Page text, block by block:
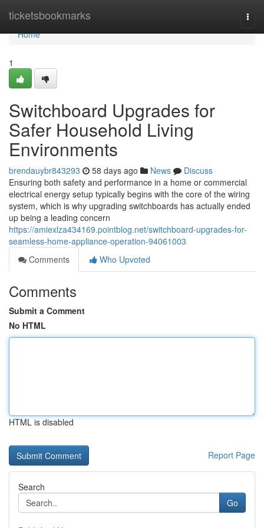
ticketsbookmarks
Home
Home
1
Switchboard Upgrades for
Safer Household Living
Environments
brendauybr843293 58 days ago News
Discuss
Ensuring both safety and performance in a home or commercial
electrical energy setup typically begins with the core of the wiring
system, which is why upgrading switchboards has actually ended
up being a leading concern
https://amiexlza434169.pointblog.net/switchboard-upgrades-for-
seamless-home-appliance-operation-94061003
Comments
Who Upvoted
Comments
Submit a Comment
No HTML
HTML is disabled
Report Page
Search
Go